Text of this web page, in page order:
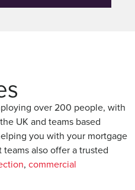
over 200 people, with
UK and teams based
you with your mortgage
also offer a trusted
, commercial